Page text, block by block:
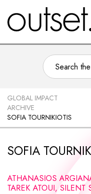
GLOBAL IMPACT
ARCHIVE
SOFIA TOURNIKIOTIS
SOFIA
ATHANASIOS
TAREK ATOUI, SILENT